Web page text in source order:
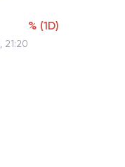
21:20
% (1D)